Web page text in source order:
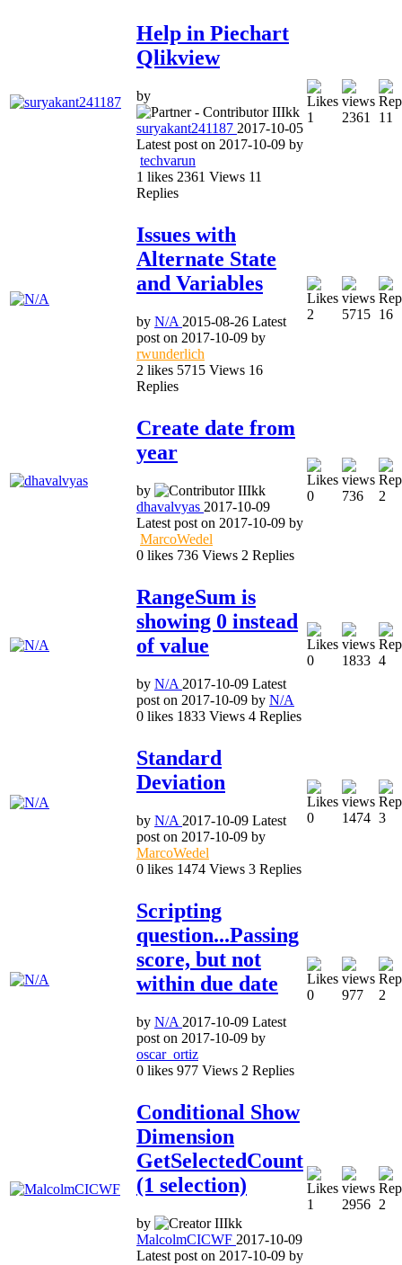
Help in Piechart
Qlikview
by
suryakant241187 2017-10-05
Latest post on 2017-10-09 by
techvarun
1 likes 2361 Views 11
Replies
1 2361 11
Issues with
Alternate State
and Variables
by N/A 2015-08-26 Latest
post on 2017-10-09 by
rwunderlich
2 likes 5715 Views 16
Replies
2 5715 16
Create date from
year
by
dhavalvyas 2017-10-09
Latest post on 2017-10-09 by
MarcoWedel
0 likes 736 Views 2 Replies
0 736 2
RangeSum is
showing 0 instead
of value
by N/A 2017-10-09 Latest
post on 2017-10-09 by N/A
0 likes 1833 Views 4 Replies
0 1833 4
Standard
Deviation
by N/A 2017-10-09 Latest
post on 2017-10-09 by
MarcoWedel
0 likes 1474 Views 3 Replies
0 1474 3
Scripting
question...Passing
score, but not
within due date
by N/A 2017-10-09 Latest
post on 2017-10-09 by
oscar_ortiz
0 likes 977 Views 2 Replies
0 977 2
Conditional Show
Dimension
GetSelectedCount
(1 selection)
by
MalcolmCICWF 2017-10-09
Latest post on 2017-10-09 by
1 2956 2